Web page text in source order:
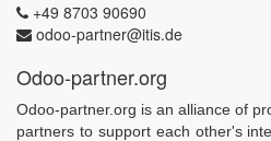
+49 8703 90690
odoo-partner@itis.de
Odoo-partner.org
Odoo-partner.org is an alliance of
partners to support each other's